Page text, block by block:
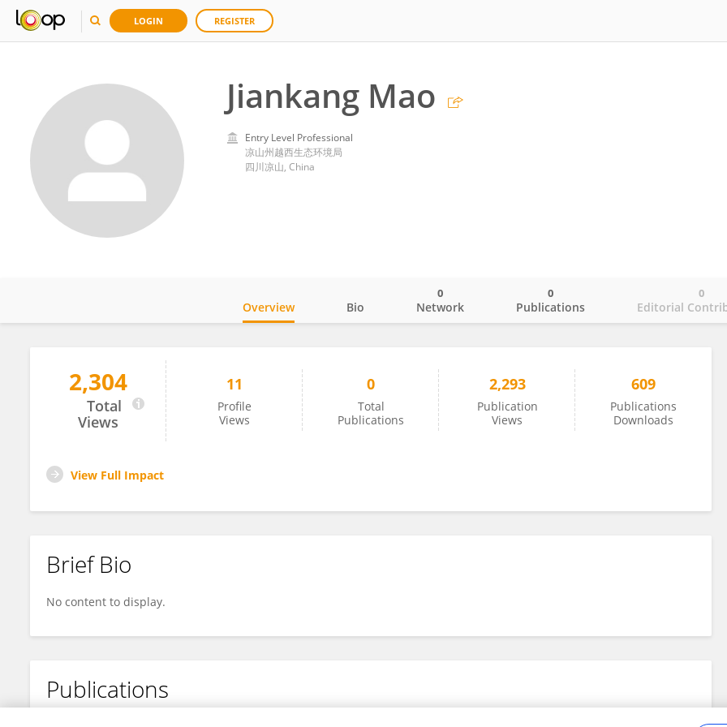
LOGIN REGISTER
Jiankang Mao
Entry Level Professional
凉山州越西生态环境局
四川凉山, China
Jiankang Mao
Overview Bio Network
0
Publications
0
Editorial
0
2,304
Total
Views
11
Profile
Views
0
Total
Publications
2,293
Publication
Views
609
Publications
Downloads
View Full Impact
Brief Bio
No content to display.
Publications